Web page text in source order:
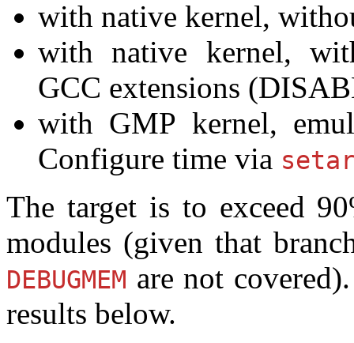
with native kernel,
with native kernel,
GCC extensions
with GMP kernel,
Configure time via
The target is to exceed
modules (given that
DEBUGMEM are not
results below.